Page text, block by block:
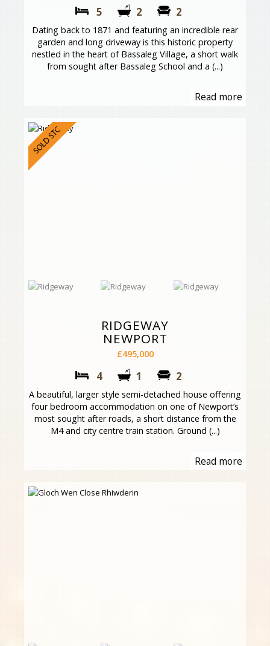
5 2 2
Dating back to 1871 and featuring an incredible rear
garden and long driveway is this historic property
nestled in the heart of Bassaleg Village, a short walk
from sought after Bassaleg School and a (...)
Read more
RIDGEWAY
NEWPORT
£495,000
4 1 2
A beautiful, larger style semi-detached house offering
four bedroom accommodation on one of Newport’s
most sought after roads, a short distance from the
M4 and city centre train station. Ground (...)
Read more